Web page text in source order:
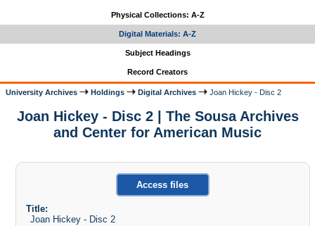
Physical Collections: A-Z
Digital Materials: A-Z
Subject Headings
Record Creators
University Archives Holdings Digital Archives Joan Hickey - Disc 2
Joan Hickey - Disc 2 | The Sousa Archives
and Center for American Music
Access files
Title:
Joan Hickey - Disc 2